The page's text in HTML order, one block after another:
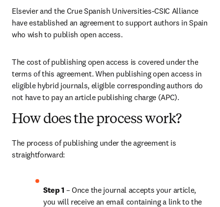
Elsevier and the Crue Spanish Universities-CSIC Alliance
have established an agreement to support authors in Spain
who wish to publish open access.
The cost of publishing open access is covered under the
terms of this agreement. When publishing open access in
eligible hybrid journals, eligible corresponding authors do
not have to pay an article publishing charge (APC).
How does the process work?
The process of publishing under the agreement is
straightforward:
Step 1 – Once the journal accepts your article,
you will receive an email containing a link to the